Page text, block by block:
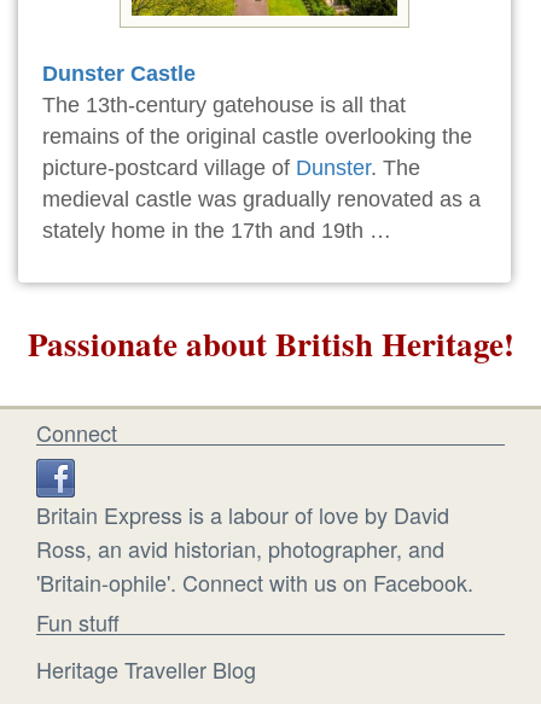
Dunster Castle
The 13th-century gatehouse is all that
remains of the original castle overlooking the
picture-postcard village of Dunster. The
medieval castle was gradually renovated as a
stately home in the 17th and 19th …
Passionate about British Heritage!
Connect
Britain Express is a labour of love by David
Ross, an avid historian, photographer, and
'Britain-ophile'. Connect with us on Facebook.
Fun stuff
Heritage Traveller Blog